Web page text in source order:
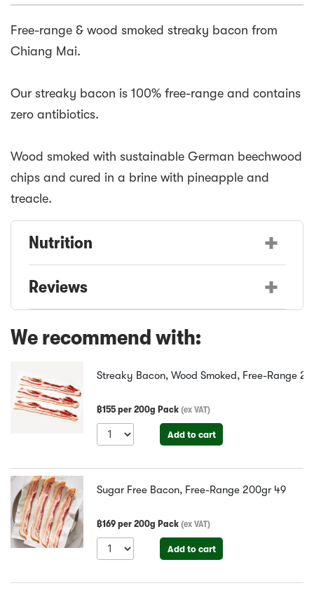
Free-range & wood smoked streaky bacon from
Chiang Mai.
Our streaky bacon is 100% free-range and contains
zero antibiotics.
Wood smoked with sustainable German beechwood
chips and cured in a brine with pineapple and
treacle.
Nutrition +
Reviews +
We recommend with:
Streaky Bacon, Wood Smoked, Free-Range
฿155per200g Pack (ex VAT)
Add to cart
Sugar Free Bacon, Free-Range 200gr 49
฿169per200g Pack (ex VAT)
Add to cart